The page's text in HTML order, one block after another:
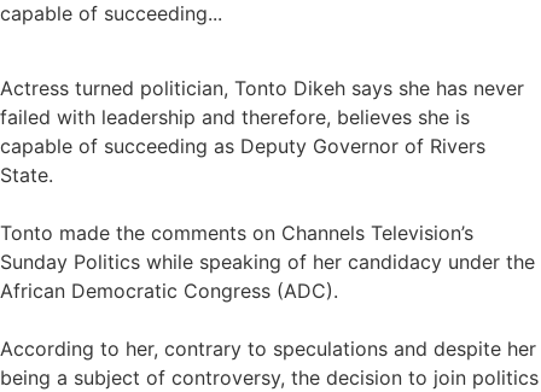
capable of succeeding...
Actress turned politician, Tonto Dikeh says she has never
failed with leadership and therefore, believes she is
capable of succeeding as Deputy Governor of Rivers
State.
Tonto made the comments on Channels Television’s
Sunday Politics while speaking of her candidacy under the
African Democratic Congress (ADC).
According to her, contrary to speculations and despite her
being a subject of controversy, the decision to join politics